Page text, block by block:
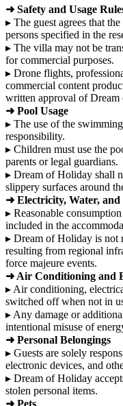
➜ Safety and Usage
▸ The guest agrees that
persons specified in the
▸ The villa may not be
for commercial purposes.
▸ Drone flights,
commercial content
written approval of Dream
➜ Pool Usage
▸ The use of the
responsibility.
▸ Children must use the
parents or legal guardians.
▸ Dream of Holiday shall
slippery surfaces around
➜ Electricity, Water,
▸ Reasonable
included in the
▸ Dream of Holiday is not
resulting from regional
force majeure events.
➜ Air Conditioning and
▸ Air conditioning,
switched off when not in
▸ Any damage or
intentional misuse of
➜ Personal Belongings
▸ Guests are solely
electronic devices, and
▸ Dream of Holiday
stolen personal items.
➜ Pets